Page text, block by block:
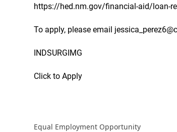
https://hed.nm.gov/financial-aid/loan-
To apply, please email
INDSURGIMG
Click to Apply
Equal Employment Opportunity